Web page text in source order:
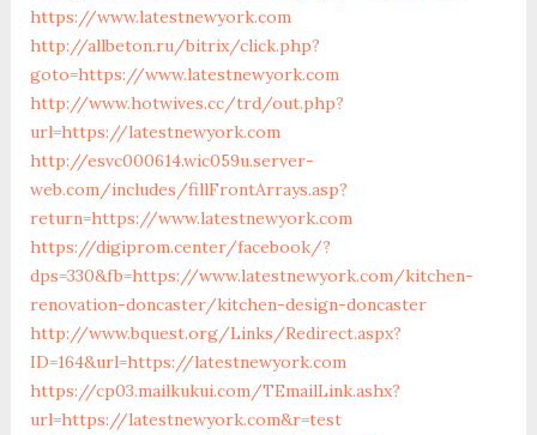
https://www.latestnewyork.com
http://allbeton.ru/bitrix/click.php?
goto=https://www.latestnewyork.com
http://www.hotwives.cc/trd/out.php?
url=https://latestnewyork.com
http://esvc000614.wic059u.server-
web.com/includes/fillFrontArrays.asp?
return=https://www.latestnewyork.com
https://digiprom.center/facebook/?
dps=330&fb=https://www.latestnewyork.com/kitchen-
renovation-doncaster/kitchen-design-doncaster
http://www.bquest.org/Links/Redirect.aspx?
ID=164&url=https://latestnewyork.com
https://cp03.mailkukui.com/TEmailLink.ashx?
url=https://latestnewyork.com&r=test